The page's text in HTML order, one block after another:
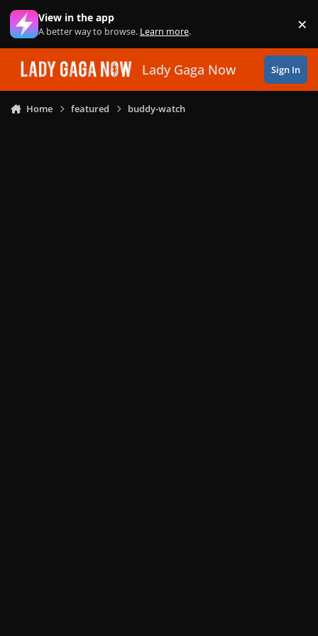
Skip to content
View in the app
A better way to browse. Learn more. ×
Lady Gaga Now Sign In
Home featured buddy-watch